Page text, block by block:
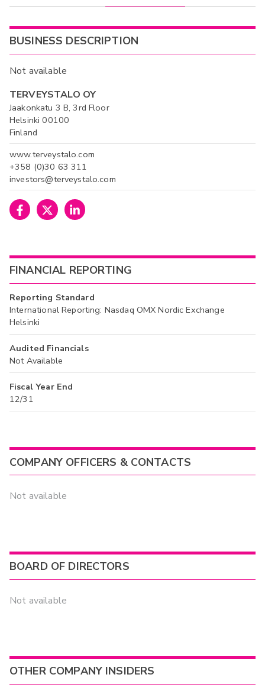
BUSINESS DESCRIPTION
Not available
TERVEYSTALO OY
Jaakonkatu 3 B, 3rd Floor
Helsinki 00100
Finland
www.terveystalo.com
+358 (0)30 63 311
investors@terveystalo.com
FINANCIAL REPORTING
Reporting Standard
International Reporting: Nasdaq OMX Nordic Exchange
Helsinki
Audited Financials
Not Available
Fiscal Year End
12/31
COMPANY OFFICERS & CONTACTS
Not available
BOARD OF DIRECTORS
Not available
OTHER COMPANY INSIDERS